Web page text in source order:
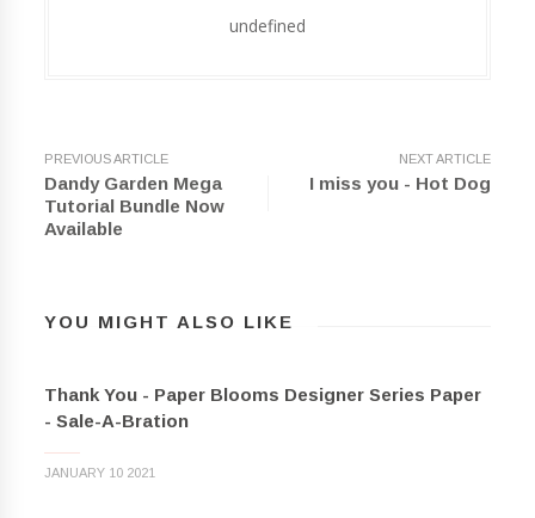
undefined
PREVIOUS ARTICLE
Dandy Garden Mega
Tutorial Bundle Now
Available
NEXT ARTICLE
I miss you - Hot Dog
YOU MIGHT ALSO LIKE
Thank You - Paper Blooms Designer Series Paper
- Sale-A-Bration
JANUARY 10 2021